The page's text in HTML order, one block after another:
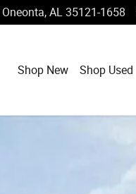
Oneonta, AL 35121-1658
HomeShop New Shop Used